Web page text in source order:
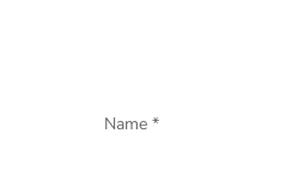
Name *